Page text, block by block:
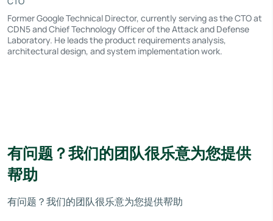
Former Google Technical Director, currently serving as the CTO at
CDN5 and Chief Technology Officer of the Attack and Defense
Laboratory. He leads the product requirements analysis,
architectural design, and system implementation work.
有问题？我们的团队很乐意为您提供
帮助
有问题？我们的团队很乐意为您提供帮助